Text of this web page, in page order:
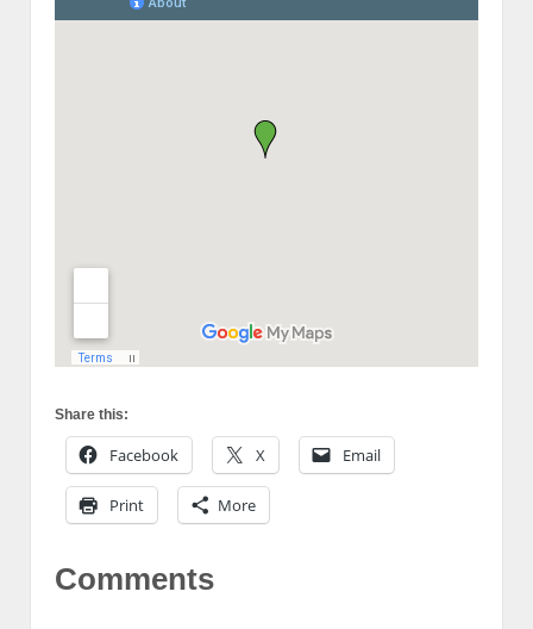
Share this:
Facebook X Email
Print More
Comments